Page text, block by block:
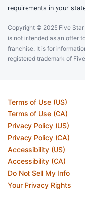
requirements in your
Copyright © 2025 Five Star
is not intended as an offer
franchise. It is for
registered trademark of
Terms of Use (US)
Terms of Use (CA)
Privacy Policy (US)
Privacy Policy (CA)
Accessibility (US)
Accessibility (CA)
Do Not Sell My Info
Your Privacy Rights